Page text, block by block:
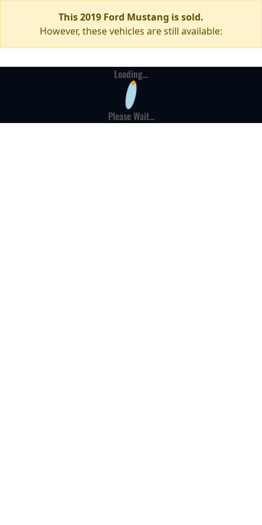
This 2019 Ford Mustang is sold.
However, these vehicles are still available:
Loading...
Please Wait...